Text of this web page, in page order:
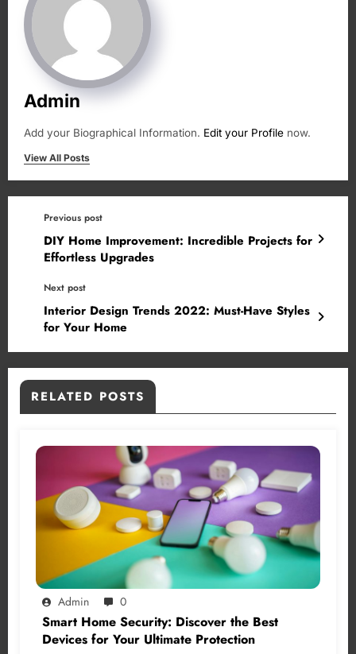
Admin
Add your Biographical Information. Edit your Profile now.
View All Posts
Previous post
DIY Home Improvement: Incredible Projects for
Effortless Upgrades
Next post
Interior Design Trends 2022: Must-Have Styles
for Your Home
RELATED POSTS
Admin 0
Smart Home Security: Discover the Best
Devices for Your Ultimate Protection